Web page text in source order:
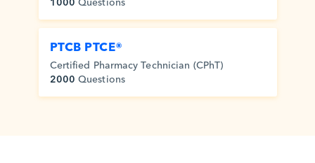
PTCB PTCE®
Certified Pharmacy Technician (CPhT)
2000 Questions